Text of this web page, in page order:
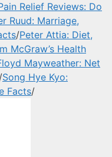
Relief Reviews: Do
Ruud: Marriage,
/Peter Attia: Diet,
McGraw’s Health
Mayweather: Net
/Song Hye Kyo:
Facts/